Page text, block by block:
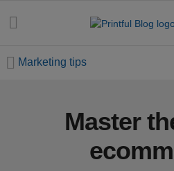
Marketing tips
Master